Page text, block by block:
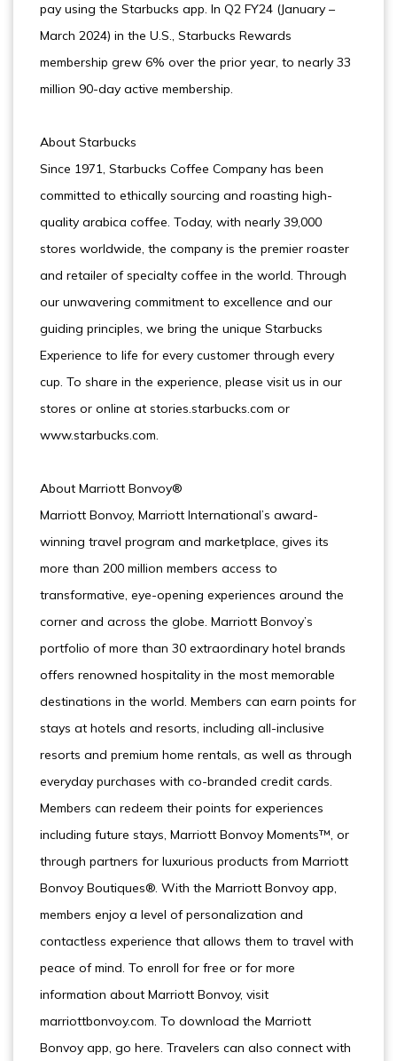
pay using the Starbucks app. In Q2 FY24 (January –
March 2024) in the U.S., Starbucks Rewards
membership grew 6% over the prior year, to nearly 33
million 90-day active membership.
About Starbucks
Since 1971, Starbucks Coffee Company has been
committed to ethically sourcing and roasting high-
quality arabica coffee. Today, with nearly 39,000
stores worldwide, the company is the premier roaster
and retailer of specialty coffee in the world. Through
our unwavering commitment to excellence and our
guiding principles, we bring the unique Starbucks
Experience to life for every customer through every
cup. To share in the experience, please visit us in our
stores or online at stories.starbucks.com or
www.starbucks.com.
About Marriott Bonvoy®
Marriott Bonvoy, Marriott International’s award-
winning travel program and marketplace, gives its
more than 200 million members access to
transformative, eye-opening experiences around the
corner and across the globe. Marriott Bonvoy’s
portfolio of more than 30 extraordinary hotel brands
offers renowned hospitality in the most memorable
destinations in the world. Members can earn points for
stays at hotels and resorts, including all-inclusive
resorts and premium home rentals, as well as through
everyday purchases with co-branded credit cards.
Members can redeem their points for experiences
including future stays, Marriott Bonvoy Moments™, or
through partners for luxurious products from Marriott
Bonvoy Boutiques®. With the Marriott Bonvoy app,
members enjoy a level of personalization and
contactless experience that allows them to travel with
peace of mind. To enroll for free or for more
information about Marriott Bonvoy, visit
marriottbonvoy.com. To download the Marriott
Bonvoy app, go here. Travelers can also connect with